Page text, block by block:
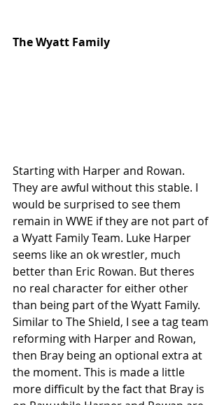
The Wyatt Family
Starting with Harper and Rowan.
They are awful without this stable. I
would be surprised to see them
remain in WWE if they are not part of
a Wyatt Family Team. Luke Harper
seems like an ok wrestler, much
better than Eric Rowan. But theres
no real character for either other
than being part of the Wyatt Family.
Similar to The Shield, I see a tag team
reforming with Harper and Rowan,
then Bray being an optional extra at
the moment. This is made a little
more difficult by the fact that Bray is